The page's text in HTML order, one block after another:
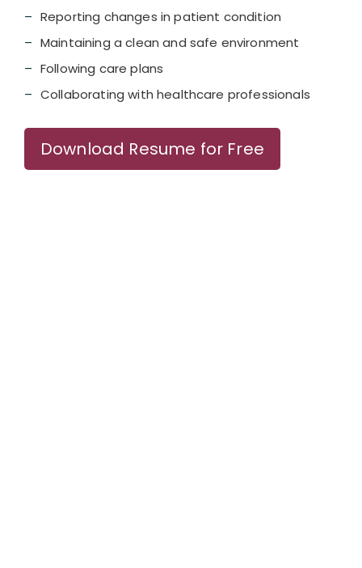
Reporting changes in patient condition
Maintaining a clean and safe environment
Following care plans
Collaborating with healthcare professionals
Download Resume for Free